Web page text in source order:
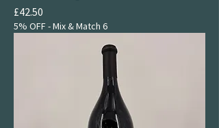
Price
£42.50
5% OFF - Mix & Match 6